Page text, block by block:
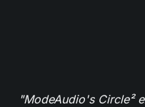
"ModeAudio's Circle²